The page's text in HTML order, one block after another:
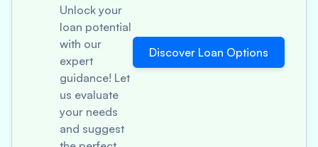
Unlock your
loan potential
with our
expert
guidance! Let
us evaluate
your needs
and suggest
Discover Loan Options